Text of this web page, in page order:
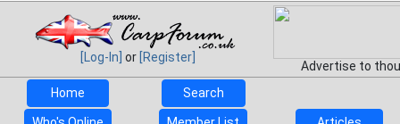
[Log-In] or [Register]
Advertise to
Home
Search